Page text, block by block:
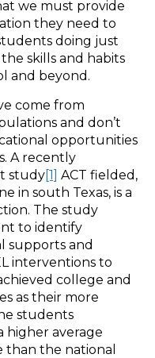
we must provide
they need to
doing just
skills and habits
and beyond.
come from
and don’t
opportunities
A recently
study[1] ACT fielded,
in south Texas, is a
The study
to identify
supports and
interventions to
college and
as their more
students
higher average
than the national